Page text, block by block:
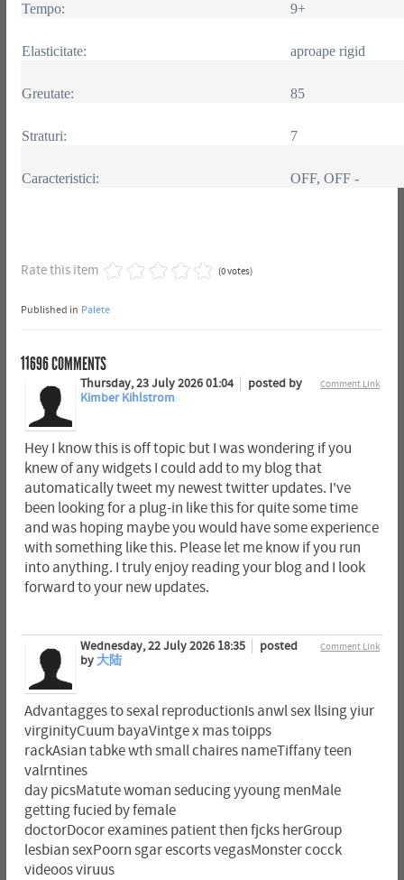
Tempo: 9+
Elasticitate: aproape rigid
Greutate: 85
Straturi: 7
Caracteristici: OFF, OFF -
Rate this item (0 votes)
Published in Palete
11696COMMENTS
Comment Link
Thursday, 23 July 2026 01:04
posted by
Kimber Kihlstrom
Hey I know this is off topic but I was wondering if you
knew of any widgets I could add to my blog that
automatically tweet my newest twitter updates. I've
been looking for a plug-in like this for quite some time
and was hoping maybe you would have some experience
with something like this. Please let me know if you run
into anything. I truly enjoy reading your blog and I look
forward to your new updates.
Comment Link
Wednesday, 22 July 2026 18:35
posted
by 大陆
Advantagges to sexal reproductionIs anwl sex llsing yiur
virginityCuum bayaVintge x mas toipps
rackAsian tabke wth small chaires nameTiffany teen
valrntines
day picsMatute woman seducing yyoung menMale
getting fucied by female
doctorDocor examines patient then fjcks herGroup
lesbian sexPoorn sgar escorts vegasMonster cocck
videoos viruus